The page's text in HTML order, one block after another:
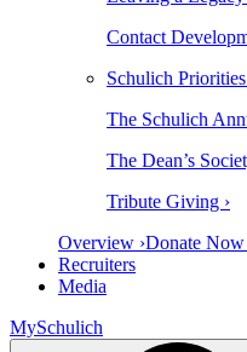
Contact
Schulich Priorities
The Schulich
The Dean’s
Tribute Giving ›
Overview ›Donate Now
Recruiters
Media
MySchulich